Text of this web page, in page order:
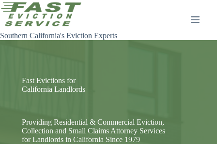
Skip
to
content
Southern California's Eviction Experts
Fast Evictions for
California Landlords
Providing Residential & Commercial Eviction,
Collection and Small Claims Attorney Services
for Landlords in California Since 1979